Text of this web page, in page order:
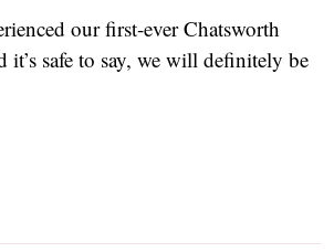
our first-ever Chatsworth
safe to say, we will definitely be